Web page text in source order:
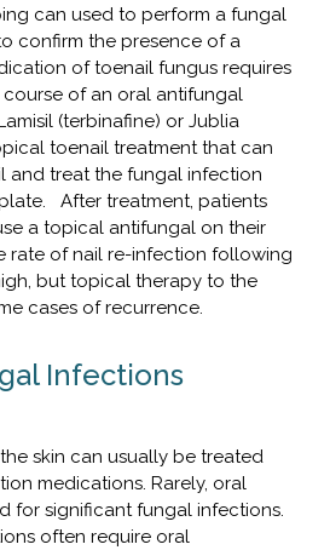
can used to perform a fungal
confirm the presence of a
of toenail fungus requires
of an oral antifungal
(terbinafine) or Jublia
toenail treatment that can
and treat the fungal infection
After treatment, patients
a topical antifungal on their
rate of nail re-infection following
but topical therapy to the
cases of recurrence.
Infections
skin can usually be treated
medications. Rarely, oral
for significant fungal infections.
often require oral